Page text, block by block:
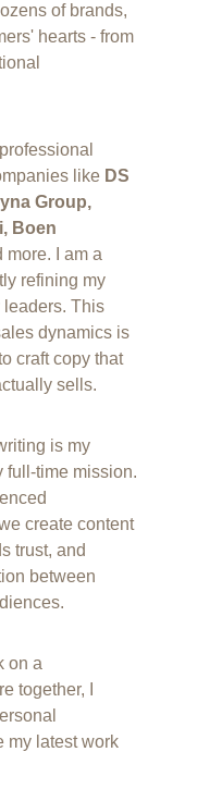
of brands,
hearts - from
like DS
Group,
Boen
more. I am a
refining my
This
dynamics is
craft copy that
sells.
is my
full-time mission.
create content
trust, and
between
on a
together, I
my latest work